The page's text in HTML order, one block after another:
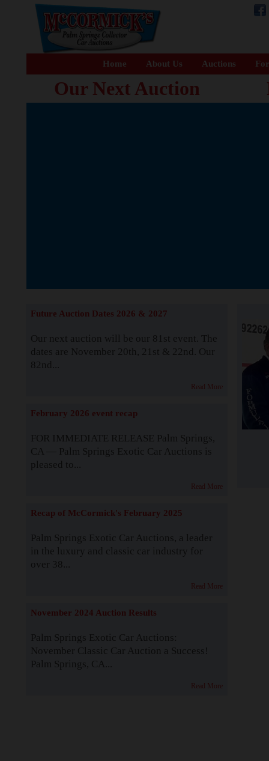
Home About Us Auctions
Our Next Auction
Future Auction Dates 2026 & 2027
Our next auction will be our 81st event. The
dates are November 20th, 21st & 22nd. Our
82nd...
Read More
February 2026 event recap
FOR IMMEDIATE RELEASE Palm Springs,
CA — Palm Springs Exotic Car Auctions is
pleased to...
Read More
Recap of McCormick's February 2025
Palm Springs Exotic Car Auctions, a leader
in the luxury and classic car industry for
over 38...
Read More
November 2024 Auction Results
Palm Springs Exotic Car Auctions:
November Classic Car Auction a Success!
Palm Springs, CA...
Read More